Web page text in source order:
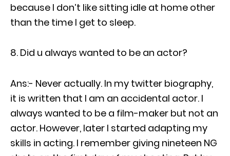
because I don’t like sitting idle at home other
than the time I get to sleep.
Did u always wanted to be an actor?
Ans:- Never actually. In my twitter biography,
it is written that I am an accidental actor. I
always wanted to be a film-maker but not an
actor. However, later I started adapting my
skills in acting. I remember giving nineteen NG